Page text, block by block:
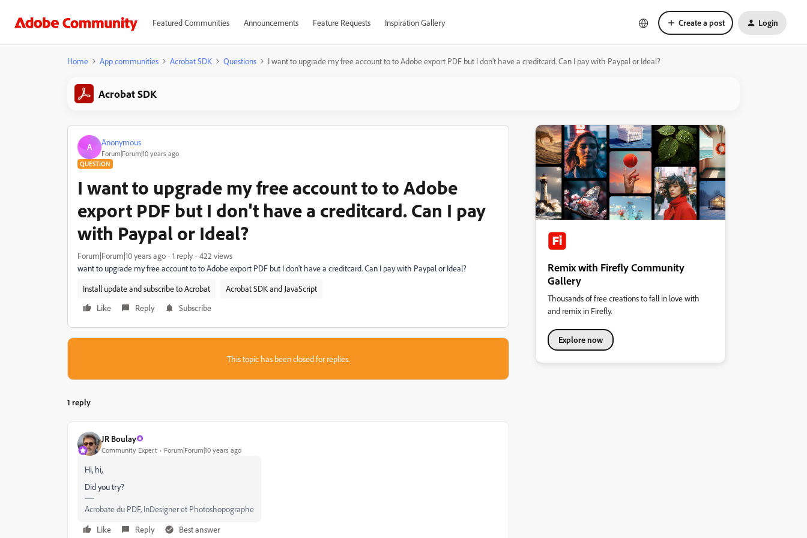
Featured Communities Announcements Feature Requests Inspiration Gallery Create a post Login
Home App communities Acrobat SDK Questions I want to upgrade my free account to to Adobe export PDF but I don't have a creditcard. Can I pay with Paypal or Ideal?
Acrobat SDK
A Anonymous
Forum|Forum|10 years ago
QUESTION
I want to upgrade my free account to to Adobe
export PDF but I don't have a creditcard. Can I pay
with Paypal or Ideal?
Forum|Forum|10 years ago 1 reply
422 views
want to upgrade my free account to to Adobe export PDF but I don't have a creditcard. Can I pay with Paypal or Ideal?
Install update and subscribe to Acrobat
Acrobat SDK and JavaScript
Like
Reply Subscribe
This topic has been closed for replies.
1 reply
JR Boulay
Community Expert Forum|Forum|10 years ago
Hi, hi,
Did you try?
Acrobate du PDF, InDesigner et Photoshopographe
Like
Reply Best answer
Remix with Firefly Community
Gallery
Thousands of free creations to fall in love with
and remix in Firefly.
Explore now